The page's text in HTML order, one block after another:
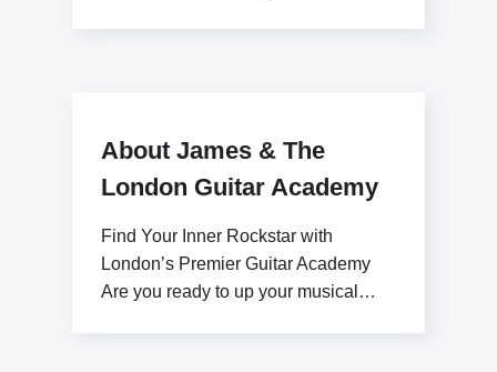
About James & The
London Guitar Academy
Find Your Inner Rockstar with
London’s Premier Guitar Academy
Are you ready to up your musical